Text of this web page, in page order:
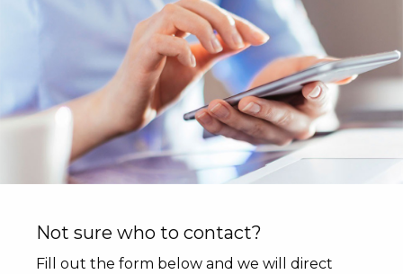
Not sure who to contact?
Fill out the form below and we will direct